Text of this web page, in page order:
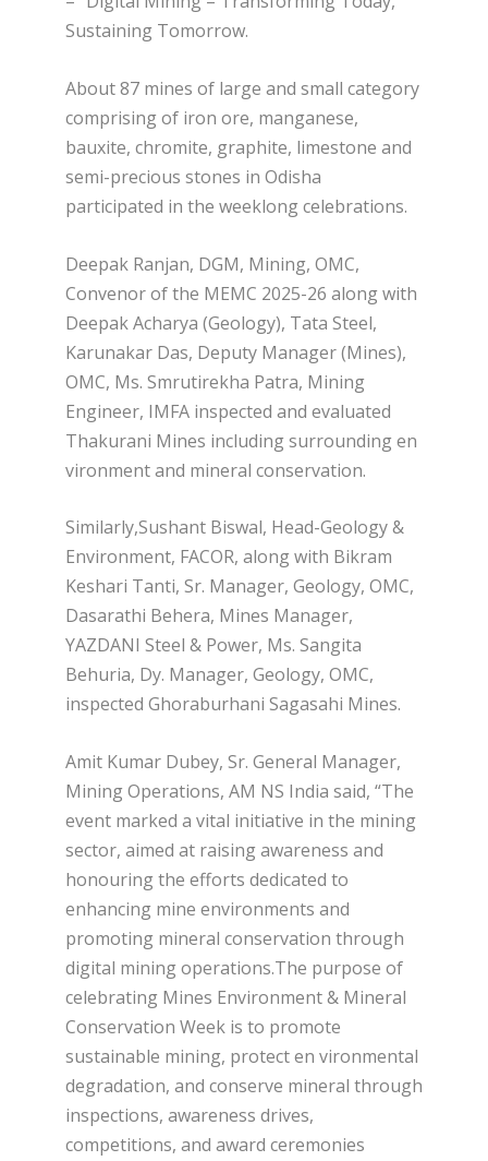
Sustaining Tomorrow.
About 87 mines of large and small category
comprising of iron ore, manganese,
bauxite, chromite, graphite, limestone and
semi-precious stones in Odisha
participated in the weeklong celebrations.
Deepak Ranjan, DGM, Mining, OMC,
Convenor of the MEMC 2025-26 along with
Deepak Acharya (Geology), Tata Steel,
Karunakar Das, Deputy Manager (Mines),
OMC, Ms. Smrutirekha Patra, Mining
Engineer, IMFA inspected and evaluated
Thakurani Mines including surrounding en
vironment and mineral conservation.
Similarly,Sushant Biswal, Head-Geology &
Environment, FACOR, along with Bikram
Keshari Tanti, Sr. Manager, Geology, OMC,
Dasarathi Behera, Mines Manager,
YAZDANI Steel & Power, Ms. Sangita
Behuria, Dy. Manager, Geology, OMC,
inspected Ghoraburhani Sagasahi Mines.
Amit Kumar Dubey, Sr. General Manager,
Mining Operations, AM NS India said, “The
event marked a vital initiative in the mining
sector, aimed at raising awareness and
honouring the efforts dedicated to
enhancing mine environments and
promoting mineral conservation through
digital mining operations.The purpose of
celebrating Mines Environment & Mineral
Conservation Week is to promote
sustainable mining, protect en vironmental
degradation, and conserve mineral through
inspections, awareness drives,
competitions, and award ceremonies